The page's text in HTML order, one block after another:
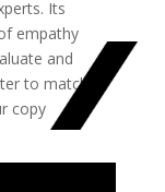
Its
empathy
and
to match
copy